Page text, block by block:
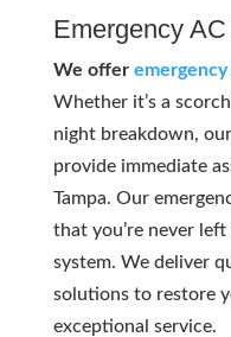
Emergency
We offer
Whether it’s a
night breakdown,
provide immediate
Tampa. Our
that you’re never
system. We deliver
solutions to restore
exceptional service.